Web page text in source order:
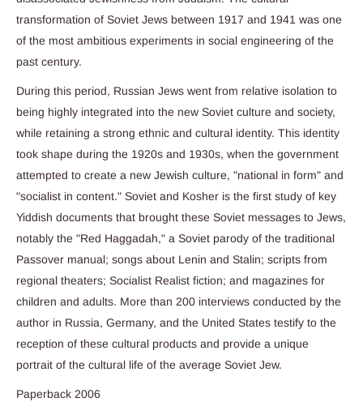
transformation of Soviet Jews between 1917 and 1941 was one
of the most ambitious experiments in social engineering of the
past century.
During this period, Russian Jews went from relative isolation to
being highly integrated into the new Soviet culture and society,
while retaining a strong ethnic and cultural identity. This identity
took shape during the 1920s and 1930s, when the government
attempted to create a new Jewish culture, "national in form" and
"socialist in content." Soviet and Kosher is the first study of key
Yiddish documents that brought these Soviet messages to Jews,
notably the "Red Haggadah," a Soviet parody of the traditional
Passover manual; songs about Lenin and Stalin; scripts from
regional theaters; Socialist Realist fiction; and magazines for
children and adults. More than 200 interviews conducted by the
author in Russia, Germany, and the United States testify to the
reception of these cultural products and provide a unique
portrait of the cultural life of the average Soviet Jew.
Paperback 2006